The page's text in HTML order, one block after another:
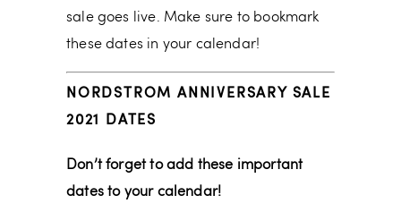
sale goes live. Make sure to bookmark
these dates in your calendar!
NORDSTROM ANNIVERSARY SALE
2021 DATES
Don’t forget to add these important
dates to your calendar!